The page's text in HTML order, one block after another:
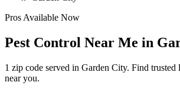
Pros Available Now
Pest Control Near Me in
1 zip code served in Garden City. Find trusted
near you.